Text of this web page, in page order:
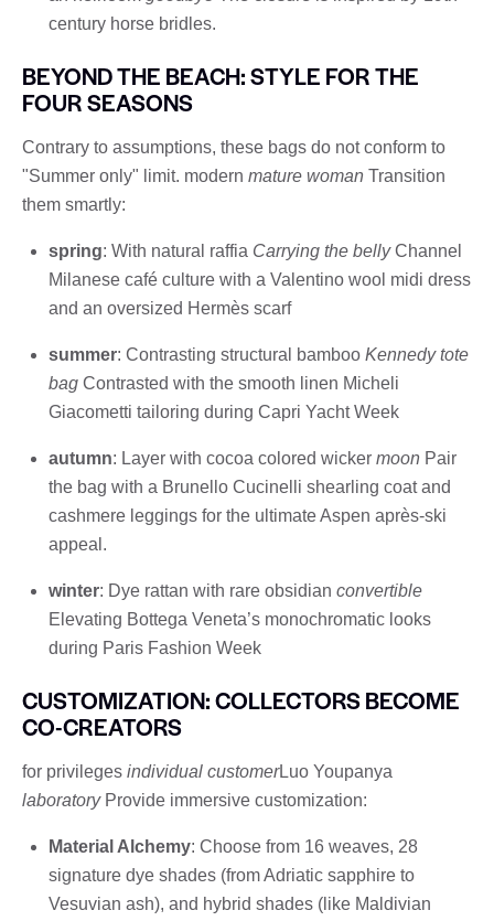
century horse bridles.
BEYOND THE BEACH: STYLE FOR THE
FOUR SEASONS
Contrary to assumptions, these bags do not conform to
"Summer only" limit. modern mature woman Transition
them smartly:
spring: With natural raffia Carrying the bellyChannel
Milanese café culture with a Valentino wool midi dress
and an oversized Hermès scarf
summer: Contrasting structural bamboo Kennedy tote
bag Contrasted with the smooth linen Micheli
Giacometti tailoring during Capri Yacht Week
autumn: Layer with cocoa colored wicker moon Pair
the bag with a Brunello Cucinelli shearling coat and
cashmere leggings for the ultimate Aspen après-ski
appeal.
winter: Dye rattan with rare obsidian convertible
Elevating Bottega Veneta’s monochromatic looks
during Paris Fashion Week
CUSTOMIZATION: COLLECTORS BECOME
CO-CREATORS
for privileges individual customerLuo Youpanya
laboratoryProvide immersive customization:
Material Alchemy: Choose from 16 weaves, 28
signature dye shades (from Adriatic sapphire to
Vesuvian ash), and hybrid shades (like Maldivian